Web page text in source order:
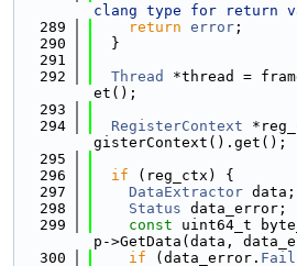
clang type for return
  289
return error ;
  290
  }
  291
  292
Thread
*thread =
et();
  293
  294
RegisterContext
gisterContext().get();
  295
  296
if (reg_ctx) {
  297
DataExtractor data;
  298
Status data_error;
  299
const uint64_t
p->GetData(data,
  300
if (data_error. Fail